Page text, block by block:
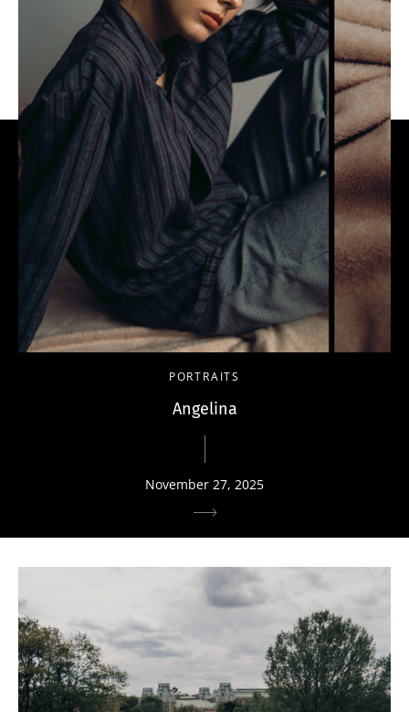
PORTRAITS
Angelina
November 27, 2025